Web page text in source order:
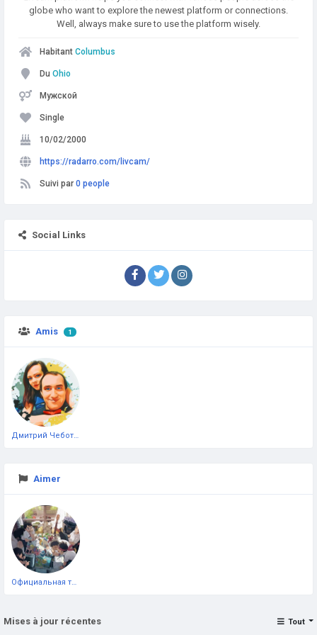
globe who want to explore the newest platform or connections.
Well, always make sure to use the platform wisely.
Habitant Columbus
Du Ohio
Мужской
Single
10/02/2000
https://radarro.com/livcam/
Suivi par 0 people
Social Links
Amis 1
Aimer
Официальная тестовая страница
Mises à jour récentes Tout